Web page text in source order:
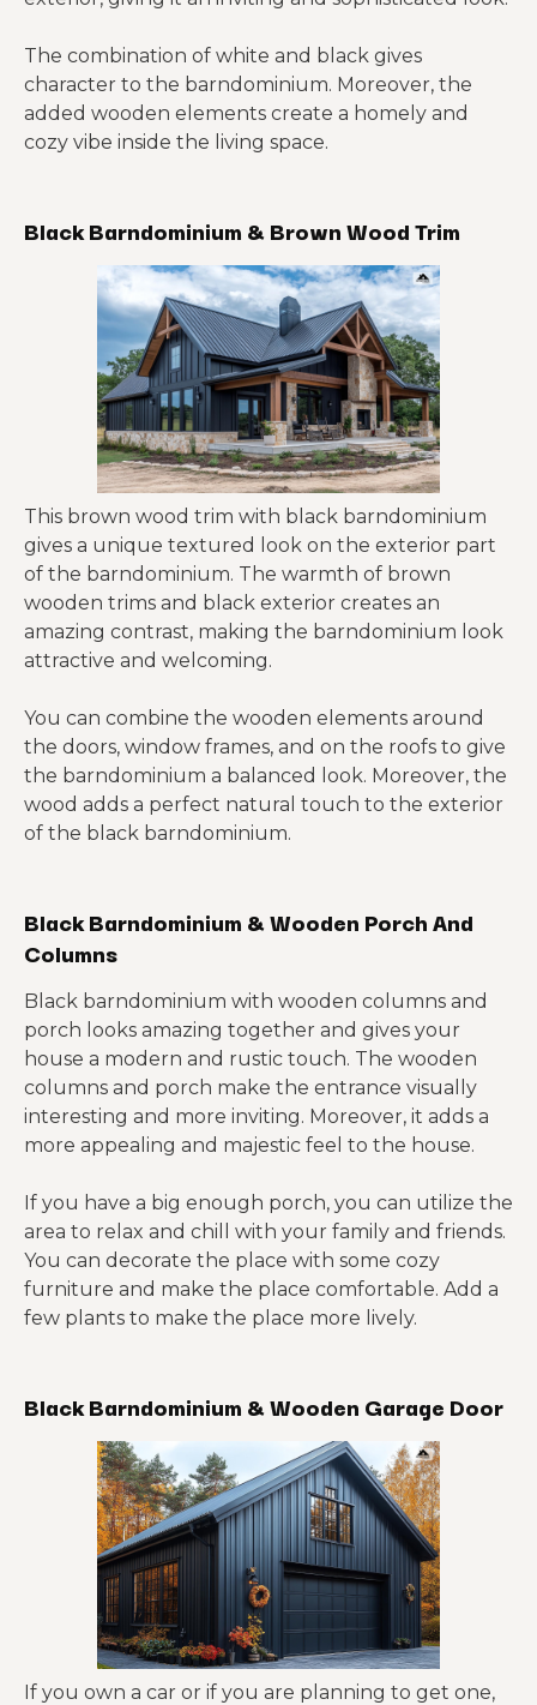
The combination of white and black gives
character to the barndominium. Moreover, the
added wooden elements create a homely and
cozy vibe inside the living space.
Black Barndominium & Brown Wood Trim
This brown wood trim with black barndominium
gives a unique textured look on the exterior part
of the barndominium. The warmth of brown
wooden trims and black exterior creates an
amazing contrast, making the barndominium look
attractive and welcoming.
You can combine the wooden elements around
the doors, window frames, and on the roofs to give
the barndominium a balanced look. Moreover, the
wood adds a perfect natural touch to the exterior
of the black barndominium.
Black Barndominium & Wooden Porch And
Columns
Black barndominium with wooden columns and
porch looks amazing together and gives your
house a modern and rustic touch. The wooden
columns and porch make the entrance visually
interesting and more inviting. Moreover, it adds a
more appealing and majestic feel to the house.
If you have a big enough porch, you can utilize the
area to relax and chill with your family and friends.
You can decorate the place with some cozy
furniture and make the place comfortable. Add a
few plants to make the place more lively.
Black Barndominium & Wooden Garage Door
If you own a car or if you are planning to get one,